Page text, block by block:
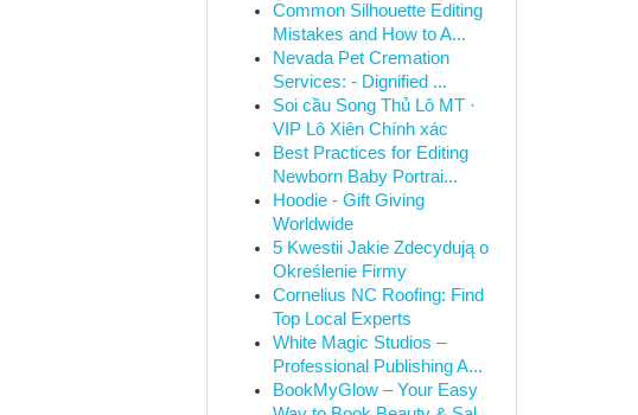
Common Silhouette Editing
Mistakes and How to A...
Nevada Pet Cremation
Services: - Dignified ...
Soi cầu Song Thủ Lô MT ·
VIP Lô Xiên Chính xác
Best Practices for Editing
Newborn Baby Portrai...
Hoodie - Gift Giving
Worldwide
5 Kwestii Jakie Zdecydują o
Określenie Firmy
Cornelius NC Roofing: Find
Top Local Experts
White Magic Studios –
Professional Publishing A...
BookMyGlow – Your Easy